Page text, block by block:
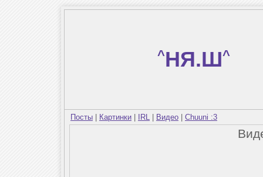
^НЯ.Ш^
Посты Картинки IRL Видео Chuuni :3